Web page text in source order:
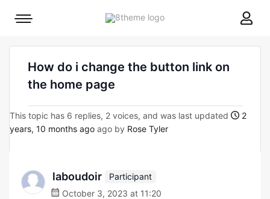
8theme
Mobile
How do i change the button link on
the home page
This topic has 6 replies, 2 voices, and was last updated
2
years, 10 months ago ago by Rose Tyler
laboudoir
Participant
October 3, 2023 at 11:20